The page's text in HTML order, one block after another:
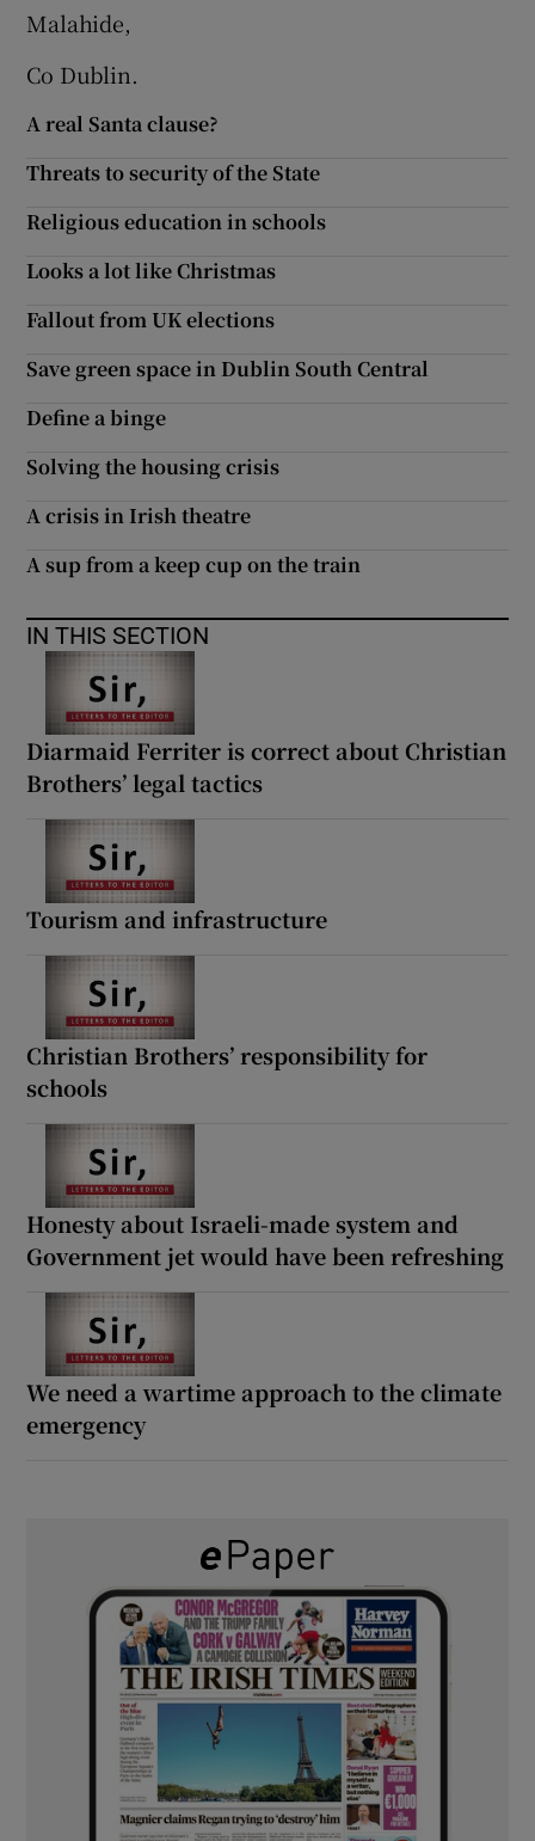
Show Sponsored sub sections
Malahide,
Co Dublin.
A real Santa clause?
Threats to security of the State
Religious education in schools
Looks a lot like Christmas
Fallout from UK elections
Save green space in Dublin South Central
Define a binge
Solving the housing crisis
A crisis in Irish theatre
A sup from a keep cup on the train
IN THIS SECTION
Diarmaid Ferriter is correct about Christian
Brothers’ legal tactics
Tourism and infrastructure
Christian Brothers’ responsibility for
schools
Honesty about Israeli-made system and
Government jet would have been refreshing
We need a wartime approach to the climate
emergency